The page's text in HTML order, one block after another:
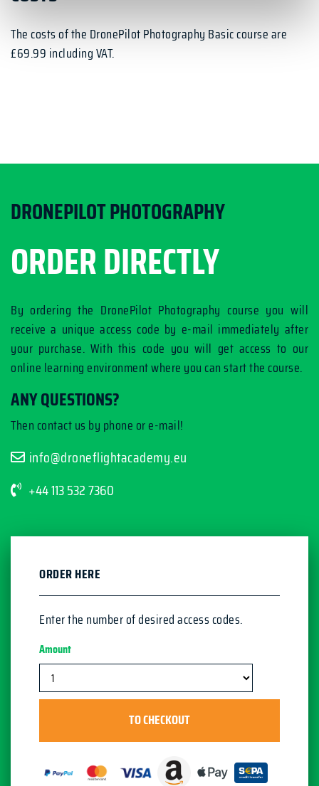
The costs of the DronePilot Photography Basic course are
£69.99 including VAT.
DRONEPILOT PHOTOGRAPHY
ORDER DIRECTLY
By ordering the DronePilot Photography course you will
receive a unique access code by e-mail immediately after
your purchase. With this code you will get access to our
online learning environment where you can start the course.
ANY QUESTIONS?
Then contact us by phone or e-mail!
info@droneflightacademy.eu
+44 113 532 7360
ORDER HERE
Enter the number of desired access codes.
Amount